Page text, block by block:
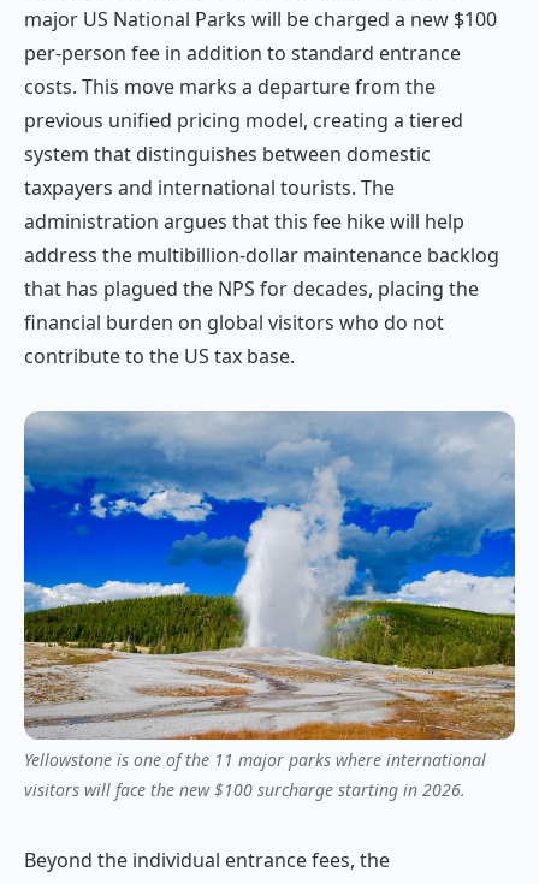
major US National Parks will be charged a new $100
per-person fee in addition to standard entrance
costs. This move marks a departure from the
previous unified pricing model, creating a tiered
system that distinguishes between domestic
taxpayers and international tourists. The
administration argues that this fee hike will help
address the multibillion-dollar maintenance backlog
that has plagued the NPS for decades, placing the
financial burden on global visitors who do not
contribute to the US tax base.
Yellowstone is one of the 11 major parks where international
visitors will face the new $100 surcharge starting in 2026.
Beyond the individual entrance fees, the